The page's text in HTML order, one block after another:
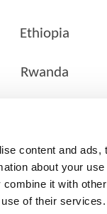
content and
about your
it with
of their services.
Ethiopia
Rwanda
SERVICES
Pathology Services
Customer Services